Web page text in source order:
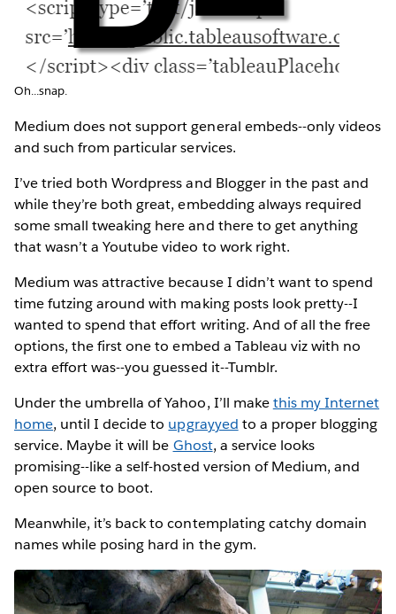
Oh...snap.
Medium does not support general embeds--only videos
and such from particular services.
I’ve tried both Wordpress and Blogger in the past and
while they’re both great, embedding always required
some small tweaking here and there to get anything
that wasn’t a Youtube video to work right.
Medium was attractive because I didn’t want to spend
time futzing around with making posts look pretty--I
wanted to spend that effort writing. And of all the free
options, the first one to embed a Tableau viz with no
extra effort was--you guessed it--Tumblr.
Under the umbrella of Yahoo, I’ll makethis my Internet
home, until I decide to upgrayyed to a proper blogging
service. Maybe it will be Ghost, a service looks
promising--like a self-hosted version of Medium, and
open source to boot.
Meanwhile, it’s back to contemplating catchy domain
names while posing hard in the gym.